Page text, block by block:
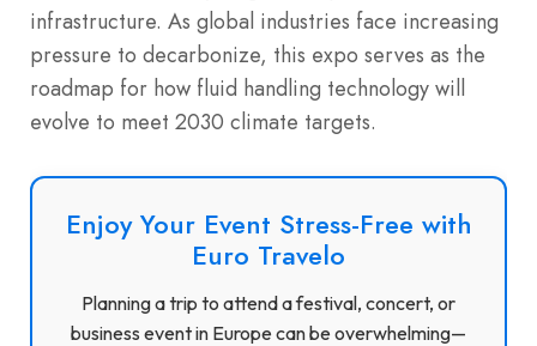
infrastructure. As global industries face increasing
pressure to decarbonize, this expo serves as the
roadmap for how fluid handling technology will
evolve to meet 2030 climate targets.
Enjoy Your Event Stress-Free with
Euro Travelo
Planning a trip to attend a festival, concert, or
business event in Europe can be overwhelming—